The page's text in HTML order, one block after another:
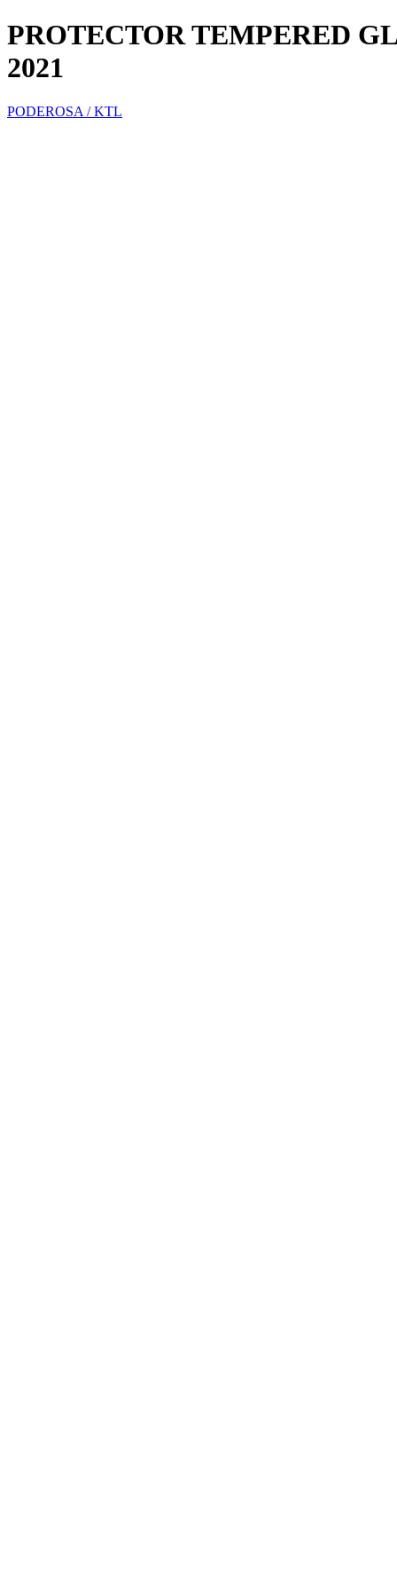
PROTECTOR TEMPERED
2021
PODEROSA / KTL